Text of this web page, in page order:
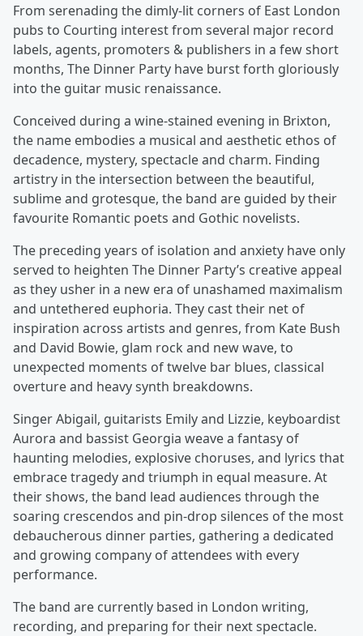
From serenading the dimly-lit corners of East London
pubs to Courting interest from several major record
labels, agents, promoters & publishers in a few short
months, The Dinner Party have burst forth gloriously
into the guitar music renaissance.
Conceived during a wine-stained evening in Brixton,
the name embodies a musical and aesthetic ethos of
decadence, mystery, spectacle and charm. Finding
artistry in the intersection between the beautiful,
sublime and grotesque, the band are guided by their
favourite Romantic poets and Gothic novelists.
The preceding years of isolation and anxiety have only
served to heighten The Dinner Party’s creative appeal
as they usher in a new era of unashamed maximalism
and untethered euphoria. They cast their net of
inspiration across artists and genres, from Kate Bush
and David Bowie, glam rock and new wave, to
unexpected moments of twelve bar blues, classical
overture and heavy synth breakdowns.
Singer Abigail, guitarists Emily and Lizzie, keyboardist
Aurora and bassist Georgia weave a fantasy of
haunting melodies, explosive choruses, and lyrics that
embrace tragedy and triumph in equal measure. At
their shows, the band lead audiences through the
soaring crescendos and pin-drop silences of the most
debaucherous dinner parties, gathering a dedicated
and growing company of attendees with every
performance.
The band are currently based in London writing,
recording, and preparing for their next spectacle.